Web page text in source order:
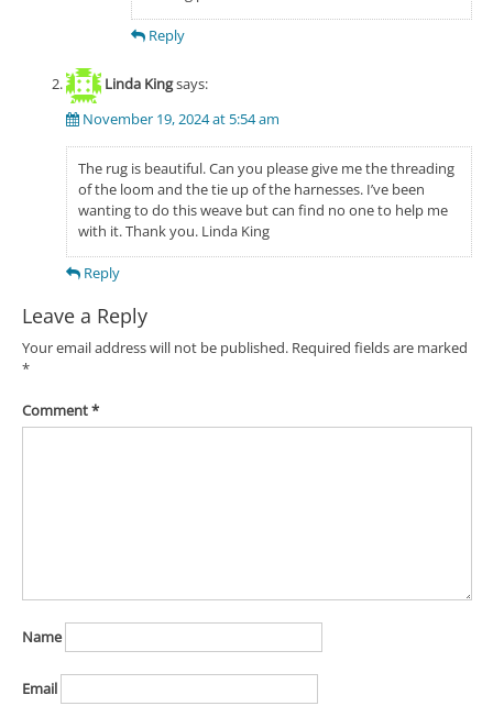
Reply
Linda Kingsays:
November 19, 2024 at 5:54 am
The rug is beautiful. Can you please give me the threading
of the loom and the tie up of the harnesses. I’ve been
wanting to do this weave but can find no one to help me
with it. Thank you. Linda King
Reply
Leave a Reply
Your email address will not be published. Required fields are marked
*
Comment*
Name
Email